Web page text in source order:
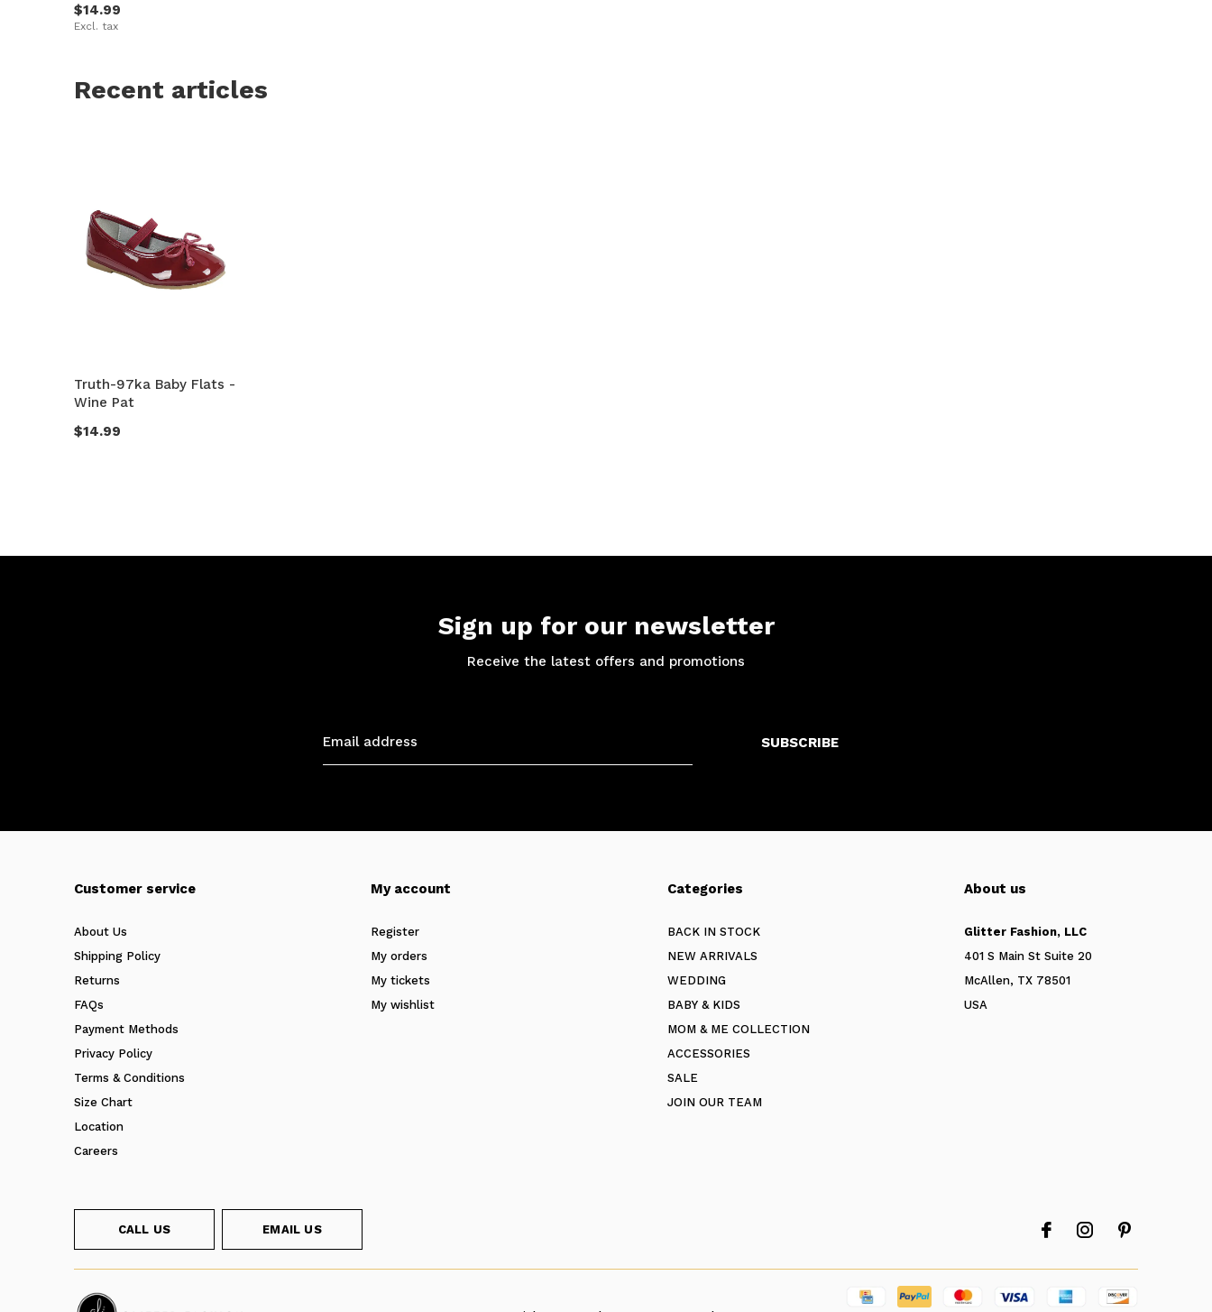
$14.99
Excl. tax
Recent articles
Truth-97ka Baby Flats -
Wine Pat
$14.99
Sign up for our newsletter
Receive the latest offers and promotions
SUBSCRIBE
Customer service
About Us
Shipping Policy
Returns
FAQs
Payment Methods
Privacy Policy
Terms & Conditions
Size Chart
Location
Careers
My account
Register
My orders
My tickets
My wishlist
Categories
BACK IN STOCK
NEW ARRIVALS
WEDDING
BABY & KIDS
MOM & ME COLLECTION
ACCESSORIES
SALE
JOIN OUR TEAM
About us
Glitter Fashion, LLC
401 S Main St Suite 20
McAllen, TX 78501
USA
CALL US EMAIL US